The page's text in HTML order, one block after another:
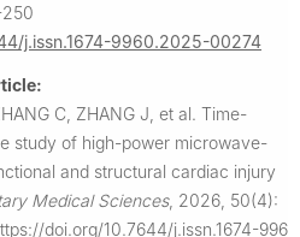
j.issn.1674-9960.2025-00274
C, ZHANG J, et al. Time-
study of high-power microwave-
and structural cardiac injury
Medical Sciences, 2026, 50(4):
doi.org/10.7644/j.issn.1674-996